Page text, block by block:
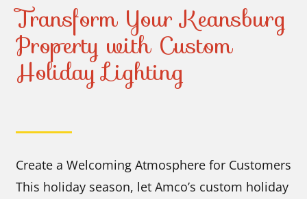
Transform Your Keansburg
Property with Custom
Holiday Lighting
Create a Welcoming Atmosphere for Customers
This holiday season, let Amco’s custom holiday